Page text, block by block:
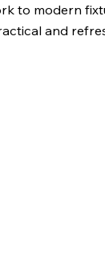
to modern
and